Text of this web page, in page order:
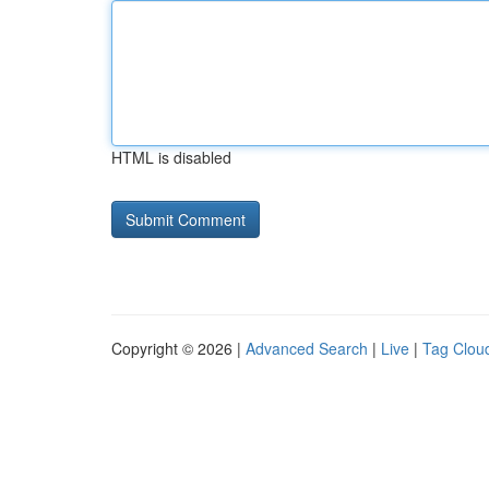
HTML is disabled
Copyright © 2026 | Advanced Search | Live | Tag